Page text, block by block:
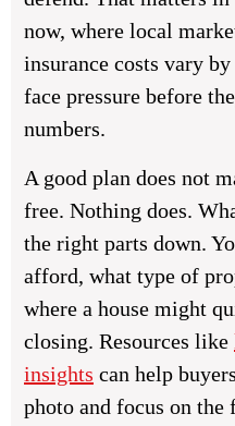
now, where local
insurance costs vary
face pressure before
numbers.
A good plan does not
free. Nothing does.
the right parts down.
afford, what type of
where a house might
closing. Resources like
insights can help
photo and focus on the